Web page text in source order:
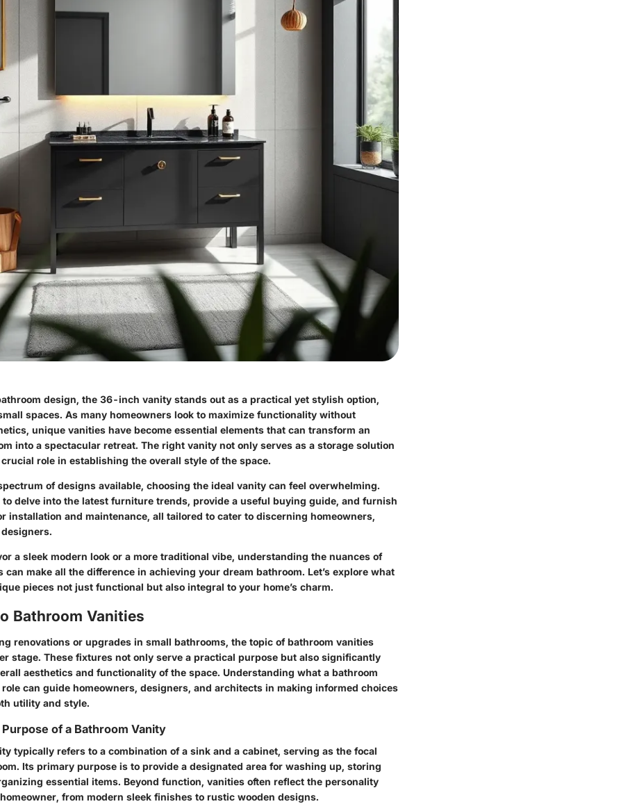
design, the 36-inch vanity stands out as a practical yet stylish option,
spaces. As many homeowners look to maximize functionality without
unique vanities have become essential elements that can transform an
into a spectacular retreat. The right vanity not only serves as a storage solution
role in establishing the overall style of the space.
of designs available, choosing the ideal vanity can feel overwhelming.
delve into the latest furniture trends, provide a useful buying guide, and furnish
installation and maintenance, all tailored to cater to discerning homeowners,
a sleek modern look or a more traditional vibe, understanding the nuances of
make all the difference in achieving your dream bathroom. Let’s explore what
pieces not just functional but also integral to your home’s charm.
Bathroom Vanities
renovations or upgrades in small bathrooms, the topic of bathroom vanities
stage. These fixtures not only serve a practical purpose but also significantly
aesthetics and functionality of the space. Understanding what a bathroom
can guide homeowners, designers, and architects in making informed choices
utility and style.
of a Bathroom Vanity
typically refers to a combination of a sink and a cabinet, serving as the focal
Its primary purpose is to provide a designated area for washing up, storing
essential items. Beyond function, vanities often reflect the personality
from modern sleek finishes to rustic wooden designs.